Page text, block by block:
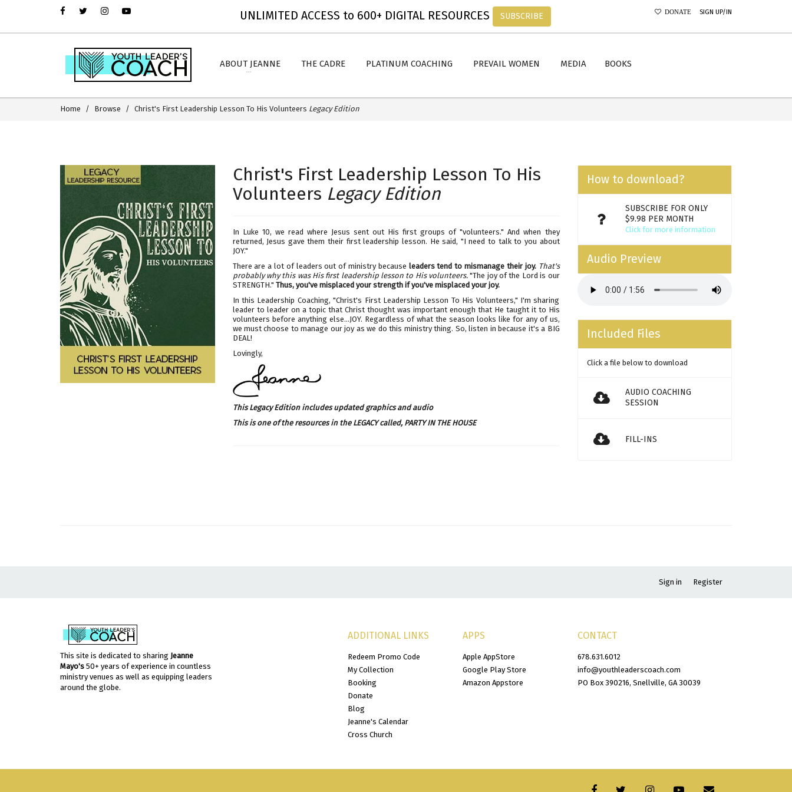
DONATE SIGN UP/IN
UNLIMITED ACCESS to 600+ DIGITAL RESOURCES SUBSCRIBE
ABOUT JEANNE THE CADRE PLATINUM COACHING PREVAIL WOMEN MEDIA BOOKS
Home Browse Christ's First Leadership Lesson To His Volunteers Legacy Edition
Christ's First Leadership Lesson To His
Volunteers Legacy Edition
In Luke 10, we read where Jesus sent out His first groups of "volunteers." And when they
returned, Jesus gave them their first leadership lesson. He said, "I need to talk to you about
JOY."
There are a lot of leaders out of ministry because leaders tend to mismanage their joy. That's
probably why this was His first leadership lesson to His volunteers. "The joy of the Lord is our
STRENGTH." Thus, you've misplaced your strength if you've misplaced your joy.
In this Leadership Coaching, "Christ's First Leadership Lesson To His Volunteers," I'm sharing
leader to leader on a topic that Christ thought was important enough that He taught it to His
volunteers before anything else...JOY. Regardless of what the season looks like for any of us,
we must choose to manage our joy as we do this ministry thing. So, listen in because it's a BIG
DEAL!
Lovingly,
This Legacy Edition includes updated graphics and audio
This is one of the resources in the LEGACY called, PARTY IN THE HOUSE
How to download?
SUBSCRIBE FOR ONLY
$9.98 PER MONTH
Click for more information
Audio Preview
Included Files
Click a file below to download
AUDIO COACHING
SESSION
FILL-INS
Sign in Register
This site is dedicated to sharing Jeanne
Mayo's 50+ years of experience in countless
ministry venues as well as equipping leaders
around the globe.
ADDITIONAL LINKS
Redeem Promo Code
My Collection
Booking
Donate
Blog
Jeanne's Calendar
Cross Church
APPS
Apple AppStore
Google Play Store
Amazon Appstore
CONTACT
678.631.6012
info@youthleaderscoach.com
PO Box 390216, Snellville, GA 30039